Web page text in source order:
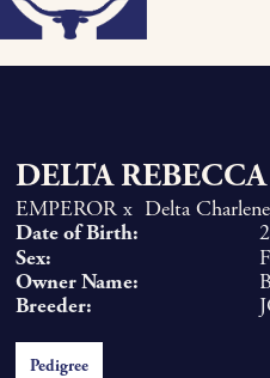
DELTA REBECCA
EMPEROR x Delta Charlene
Date of Birth:
Sex:
Owner Name:
Breeder:
Pedigree